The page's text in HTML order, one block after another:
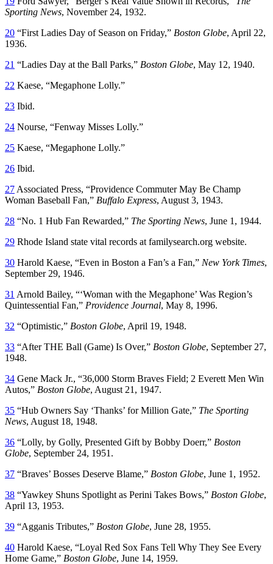
Sporting News, November 24, 1932.
20 “First Ladies Day of Season on Friday,” Boston Globe, April 22,
1936.
21 “Ladies Day at the Ball Parks,” Boston Globe, May 12, 1940.
22 Kaese, “Megaphone Lolly.”
23 Ibid.
24 Nourse, “Fenway Misses Lolly.”
25 Kaese, “Megaphone Lolly.”
26 Ibid.
27 Associated Press, “Providence Commuter May Be Champ
Woman Baseball Fan,” Buffalo Express, August 3, 1943.
28 “No. 1 Hub Fan Rewarded,” The Sporting News, June 1, 1944.
29 Rhode Island state vital records at familysearch.org website.
30 Harold Kaese, “Even in Boston a Fan’s a Fan,” New York Times,
September 29, 1946.
31 Arnold Bailey, “‘Woman with the Megaphone’ Was Region’s
Quintessential Fan,” Providence Journal, May 8, 1996.
32 “Optimistic,” Boston Globe, April 19, 1948.
33 “After THE Ball (Game) Is Over,” Boston Globe, September 27,
1948.
34 Gene Mack Jr., “36,000 Storm Braves Field; 2 Everett Men Win
Autos,” Boston Globe, August 21, 1947.
35 “Hub Owners Say ‘Thanks’ for Million Gate,” The Sporting
News, August 18, 1948.
36 “Lolly, by Golly, Presented Gift by Bobby Doerr,” Boston
Globe, September 24, 1951.
37 “Braves’ Bosses Deserve Blame,” Boston Globe, June 1, 1952.
38 “Yawkey Shuns Spotlight as Perini Takes Bows,” Boston Globe,
April 13, 1953.
39 “Agganis Tributes,” Boston Globe, June 28, 1955.
40 Harold Kaese, “Loyal Red Sox Fans Tell Why They See Every
Home Game,” Boston Globe, June 14, 1959.